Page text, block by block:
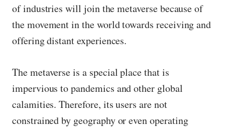
of industries will join the metaverse because of
the movement in the world towards receiving and
offering distant experiences.
The metaverse is a special place that is
impervious to pandemics and other global
calamities. Therefore, its users are not
constrained by geography or even operating